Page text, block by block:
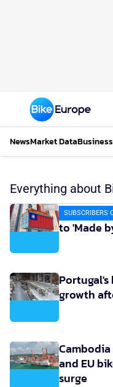
NewsMarket DataBusiness
Everything about
SUBSCRIBERS
to 'Made
growth
and EU
surge